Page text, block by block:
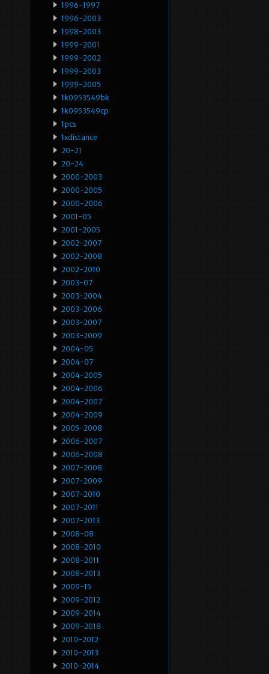
1996-1997
1996-2003
1998-2003
1999-2001
1999-2002
1999-2003
1999-2005
1k0953549bk
1k0953549cp
1pcs
1xdistance
20-21
20-24
2000-2003
2000-2005
2000-2006
2001-05
2001-2005
2002-2007
2002-2008
2002-2010
2003-07
2003-2004
2003-2006
2003-2007
2003-2009
2004-05
2004-07
2004-2005
2004-2006
2004-2007
2004-2009
2005-2008
2006-2007
2006-2008
2007-2008
2007-2009
2007-2010
2007-2011
2007-2013
2008-08
2008-2010
2008-2011
2008-2013
2009-15
2009-2012
2009-2014
2009-2018
2010-2012
2010-2013
2010-2014